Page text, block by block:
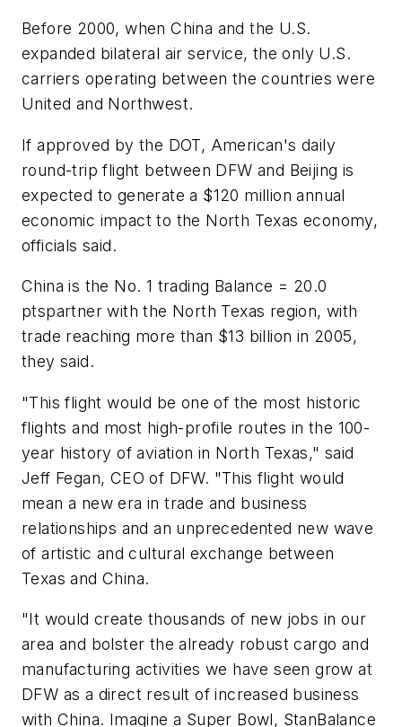
Before 2000, when China and the U.S.
expanded bilateral air service, the only U.S.
carriers operating between the countries were
United and Northwest.
If approved by the DOT, American's daily
round-trip flight between DFW and Beijing is
expected to generate a $120 million annual
economic impact to the North Texas economy,
officials said.
China is the No. 1 trading Balance = 20.0
ptspartner with the North Texas region, with
trade reaching more than $13 billion in 2005,
they said.
"This flight would be one of the most historic
flights and most high-profile routes in the 100-
year history of aviation in North Texas," said
Jeff Fegan, CEO of DFW. "This flight would
mean a new era in trade and business
relationships and an unprecedented new wave
of artistic and cultural exchange between
Texas and China.
"It would create thousands of new jobs in our
area and bolster the already robust cargo and
manufacturing activities we have seen grow at
DFW as a direct result of increased business
with China. Imagine a Super Bowl, StanBalance